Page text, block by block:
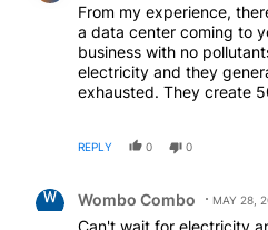
From my experience,
a data center coming to
business with no
electricity and they
exhausted. They create
The tech company will
upgraded electrical utility
pays for their own
upstream transformers if
REPLY 0 0
Wombo Combo MAY 28,
Can't wait for electricity